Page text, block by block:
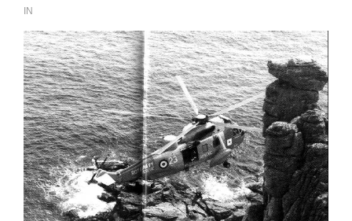
IN